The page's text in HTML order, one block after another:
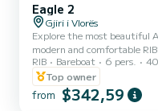
Eagle 2
Gjiri i Vlorës
Explore the most beautiful
modern and comfortable
simply enjoying a relaxing day on the
people Engine: 70 HP for a safe and smooth ride Equipment:
Sunshade, boarding ladder, GPS, sound
Food and beverage included. Exluded: Fuel not included Book now
RIB Bareboat 6 pers.
Top owner
from $342,59